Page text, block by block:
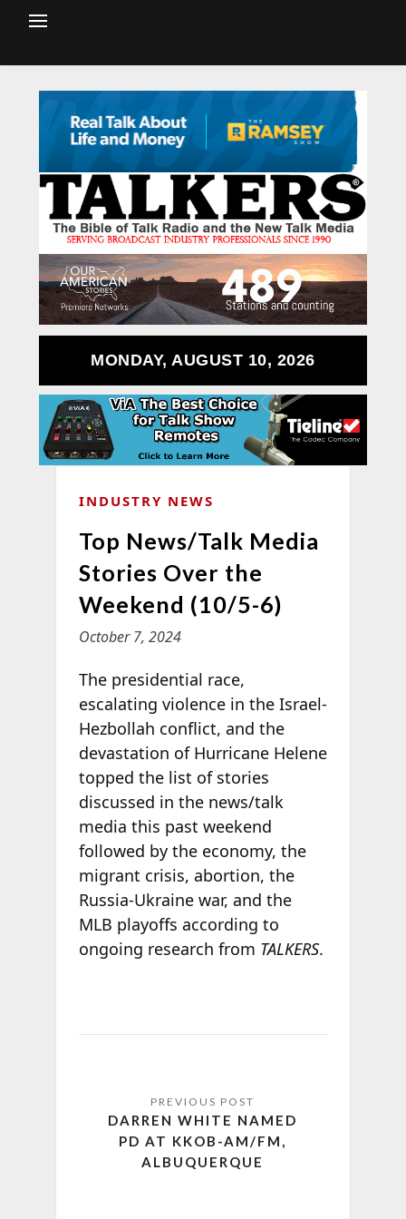
MONDAY, AUGUST 10, 2026
INDUSTRY NEWS
Top News/Talk Media
Stories Over the
Weekend (10/5-6)
October 7, 2024
The presidential race,
escalating violence in the Israel-
Hezbollah conflict, and the
devastation of Hurricane Helene
topped the list of stories
discussed in the news/talk
media this past weekend
followed by the economy, the
migrant crisis, abortion, the
Russia-Ukraine war, and the
MLB playoffs according to
ongoing research from TALKERS.
DARREN WHITE NAMED
PD AT KKOB-AM/FM,
ALBUQUERQUE